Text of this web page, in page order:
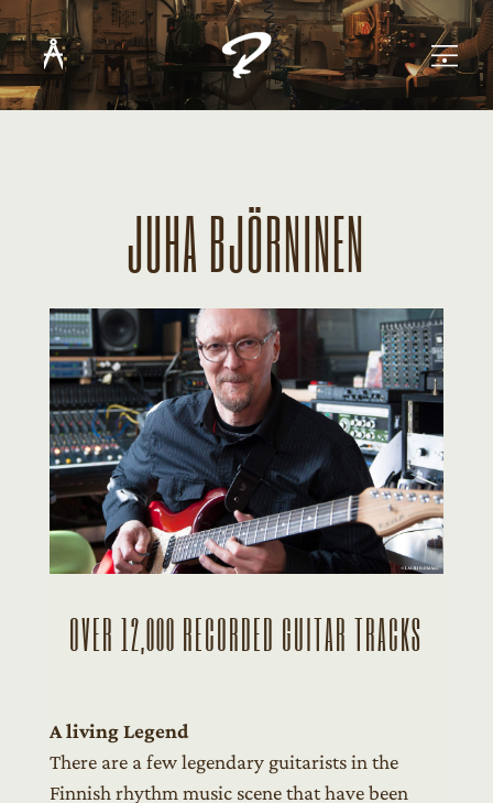
JUHA BJÖRNINEN
OVER 12,000 RECORDED GUITAR TRACKS
A living Legend
There are a few legendary guitarists in the
Finnish rhythm music scene that have been